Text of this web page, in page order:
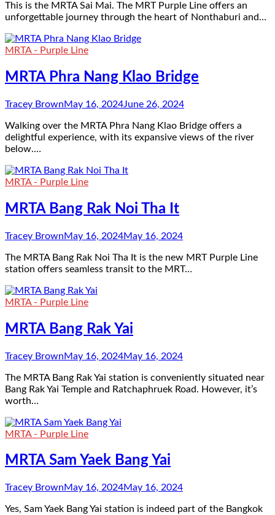
This is the MRTA Sai Mai. The MRT Purple Line offers an
unforgettable journey through the heart of Nonthaburi and…
MRTA - Purple Line
MRTA Phra Nang Klao Bridge
Tracey BrownMay 16, 2024June 26, 2024
Walking over the MRTA Phra Nang Klao Bridge offers a
delightful experience, with its expansive views of the river
below.…
MRTA - Purple Line
MRTA Bang Rak Noi Tha It
Tracey BrownMay 16, 2024May 16, 2024
The MRTA Bang Rak Noi Tha It is the new MRT Purple Line
station offers seamless transit to the MRT…
MRTA - Purple Line
MRTA Bang Rak Yai
Tracey BrownMay 16, 2024May 16, 2024
The MRTA Bang Rak Yai station is conveniently situated near
Bang Rak Yai Temple and Ratchaphruek Road. However, it’s
worth…
MRTA - Purple Line
MRTA Sam Yaek Bang Yai
Tracey BrownMay 16, 2024May 16, 2024
Yes, Sam Yaek Bang Yai station is indeed part of the Bangkok